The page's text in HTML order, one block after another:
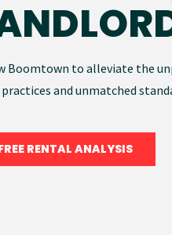
Boomtown to alleviate the
and unmatched
RENTAL ANALYSIS